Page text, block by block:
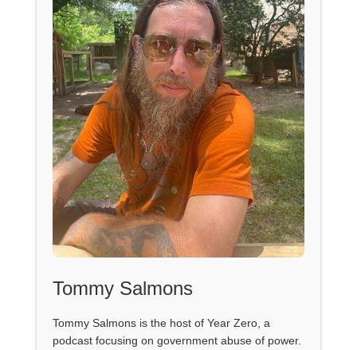
Tommy Salmons
Tommy Salmons is the host of Year Zero, a
podcast focusing on government abuse of power.